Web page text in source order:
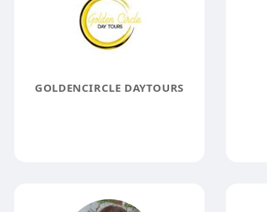
GOLDENCIRCLE DAYTOURS